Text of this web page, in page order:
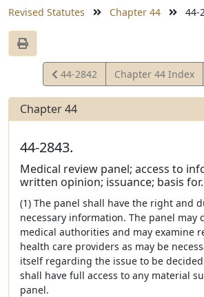
Revised Statutes Chapter 44 44-
View
Statute
44-2842 Chapter 44 Index
Chapter 44
44-2843.
Medical review panel; access to
written opinion; issuance; basis for.
(1) The panel shall have the right and
necessary information. The panel may
medical authorities and may examine
health care providers as may be
itself regarding the issue to be
shall have full access to any material
panel.